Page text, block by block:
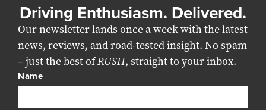
Driving Enthusiasm. Delivered.
Our newsletter lands once a week with the latest
news, reviews, and road-tested insight. No spam
– just the best ofRUSH, straight to your inbox.
Name